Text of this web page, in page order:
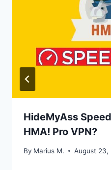
HideMyAss
HMA! Pro VPN?
By Marius M. August 23,